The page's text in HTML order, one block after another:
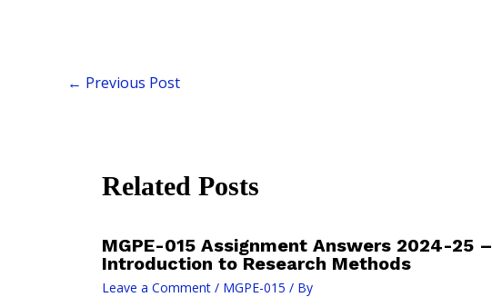
← Previous Post
Related Posts
MGPE-015 Assignment Answers 2024-25 –
Introduction to Research Methods
Leave a Comment / MGPE-015 / By